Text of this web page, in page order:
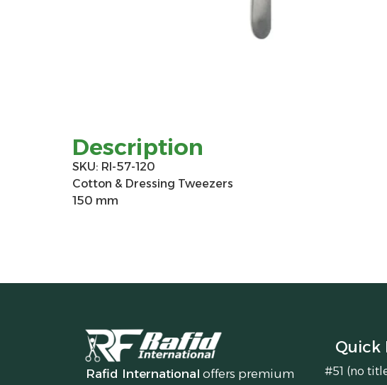
Description
SKU: RI-57-120
Cotton & Dressing Tweezers
150 mm
Rafid International offers premium
Quick
#51 (no